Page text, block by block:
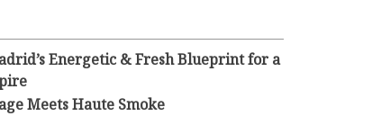
Energetic & Fresh Blueprint for a
Meets Haute Smoke